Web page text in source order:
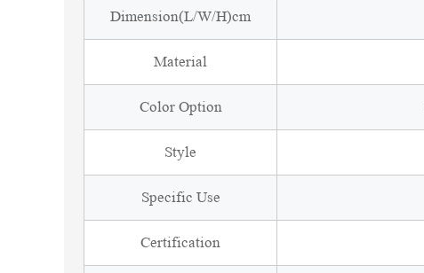
Dimension(L/W/H)cm
Material
Color Option
Style
Specific Use
Certification